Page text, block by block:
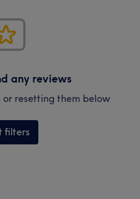
any reviews
resetting them below
filters